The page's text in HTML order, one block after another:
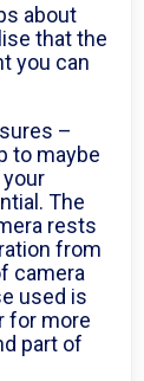
about
that the
you can
–
to maybe
The
rests
from
camera
used is
for more
part of